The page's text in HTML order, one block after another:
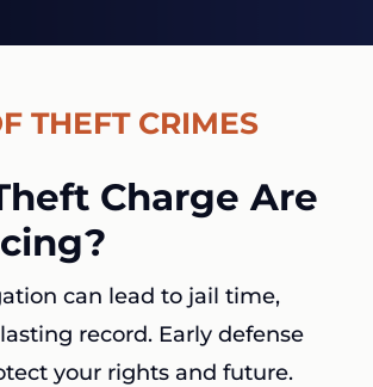
THEFT CRIMES
Charge Are
can lead to jail time,
record. Early defense
your rights and future.